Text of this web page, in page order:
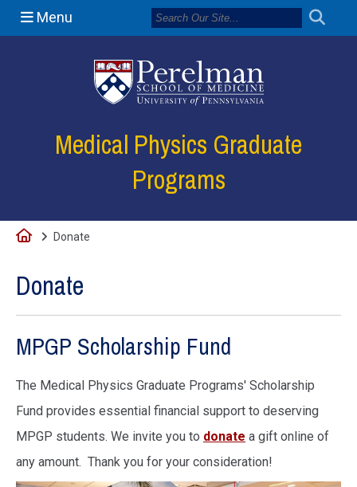
Menu
Medical Physics Graduate
Programs
HomeDonate
Donate
MPGP Scholarship Fund
The Medical Physics Graduate Programs' Scholarship
Fund provides essential financial support to deserving
MPGP students. We invite you to donate a gift online of
any amount. Thank you for your consideration!